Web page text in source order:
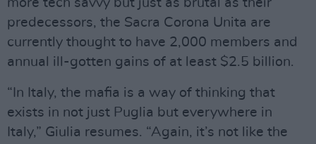
more tech savvy but just as brutal as their
predecessors, the Sacra Corona Unita are
currently thought to have 2,000 members and
annual ill-gotten gains of at least $2.5 billion.
“In Italy, the mafia is a way of thinking that
exists in not just Puglia but everywhere in
Italy,” Giulia resumes. “Again, it’s not like the